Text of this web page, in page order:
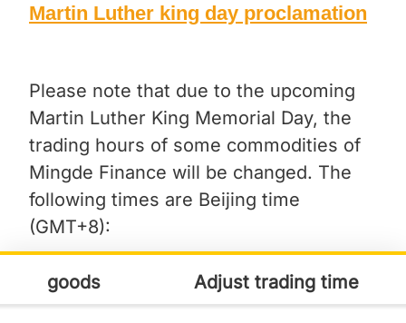
Martin Luther king day proclamation
Please note that due to the upcoming
Martin Luther King Memorial Day, the
trading hours of some commodities of
Mingde Finance will be changed. The
following times are Beijing time
(GMT+8):
goods Adjust trading time